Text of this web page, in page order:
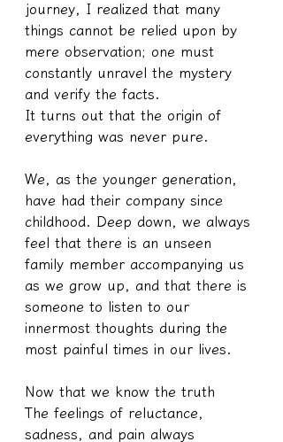
journey, I realized that many
things cannot be relied upon by
mere observation; one must
constantly unravel the mystery
and verify the facts.
It turns out that the origin of
everything was never pure.
We, as the younger generation,
have had their company since
childhood. Deep down, we always
feel that there is an unseen
family member accompanying us
as we grow up, and that there is
someone to listen to our
innermost thoughts during the
most painful times in our lives.
Now that we know the truth
The feelings of reluctance,
sadness, and pain always